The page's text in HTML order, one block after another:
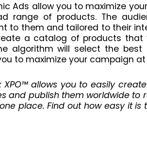
Ads allow you to maximize
range of products. The
to them and tailored to their
a catalog of products that
algorithm will select the best
to maximize your campaign
XPO™ allows you to easily
and publish them worldwide
place. Find out how easy it